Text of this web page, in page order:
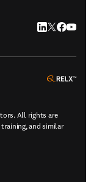
LinkedIn
Twitter
All rights are
and similar